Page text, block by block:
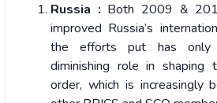
Russia : Both 2009 &
improved Russia’s
the efforts put has only
diminishing role in shaping
order, which is increasingly